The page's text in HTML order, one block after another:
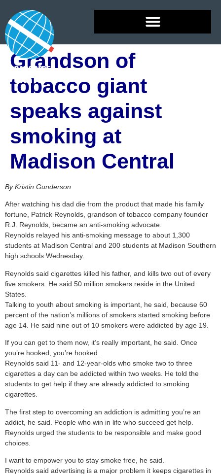
Grandson of
tobacco giant
speaks against
smoking at
Madison Central
By Kristin Gunderson
After watching his dad die from the product that made his family
fortune, Patrick Reynolds, grandson of tobacco company founder
R.J. Reynolds, became an anti-smoking advocate.
Reynolds relayed his anti-smoking message to about 1,300
students at Madison Central and 200 students at Madison Southern
high schools Wednesday.
Reynolds said cigarettes killed his father, and kills two out of every
five smokers. He said 50 million smokers reside in the United
States.
Talking to youth about smoking is important, he said, because 60
percent of the nation’s millions of smokers started smoking before
age 14. He said nine out of 10 smokers were addicted by age 19.
If you can get to them now, it’s really important, he said. Once
you’re hooked, you’re hooked.
Reynolds said 11- and 12-year-olds who smoke two to three
cigarettes a day can be addicted within two weeks. He told the
students to get help if they are already addicted to smoking
cigarettes.
The first step to overcoming an addiction is admitting you’re an
addict, he said. People who win in life who succeed get help.
Reynolds urged the students to be responsible and make good
choices.
I want to empower you to stay smoke free, he said.
Reynolds said advertising is a major problem it keeps cigarettes in